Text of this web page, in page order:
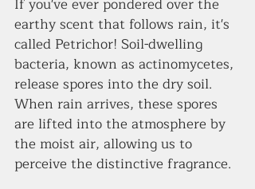
earthy scent that follows rain, it's
called Petrichor! Soil-dwelling
bacteria, known as actinomycetes,
release spores into the dry soil.
When rain arrives, these spores
are lifted into the atmosphere by
the moist air, allowing us to
perceive the distinctive fragrance.